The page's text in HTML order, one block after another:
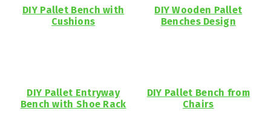
DIY Pallet Bench with
Cushions
DIY Wooden Pallet
Benches Design
DIY Pallet Entryway
Bench with Shoe Rack
DIY Pallet Bench from
Chairs